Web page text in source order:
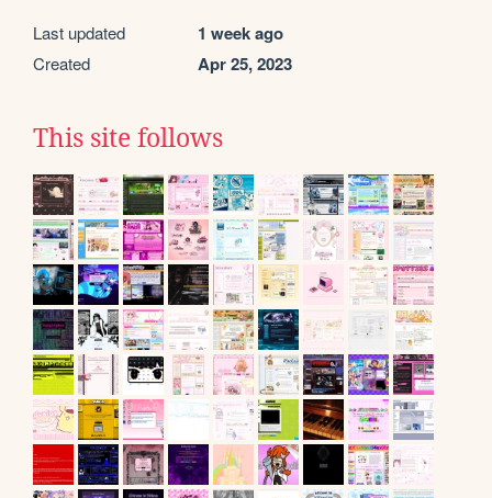
Last updated 1 week ago
Created Apr 25, 2023
This site follows